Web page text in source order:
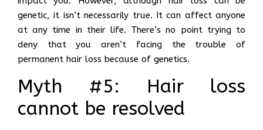
genetic, it isn’t necessarily true. It can affect anyone
at any time in their life. There’s no point trying to
deny that you aren’t facing the trouble of
permanent hair loss because of genetics.
Myth #5: Hair loss
cannot be resolved